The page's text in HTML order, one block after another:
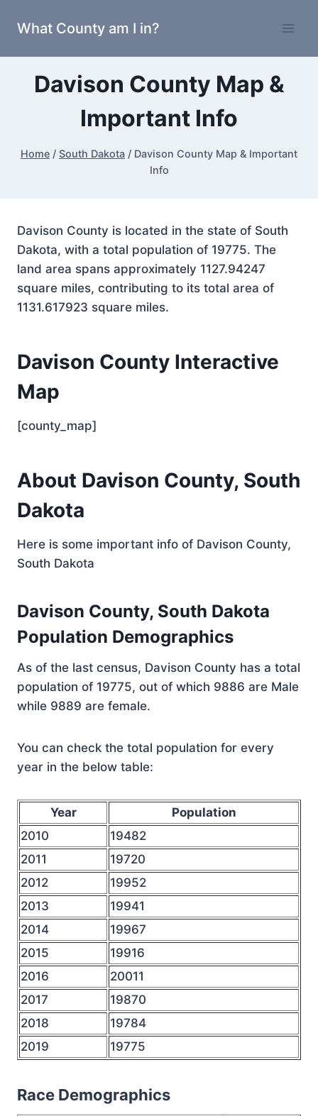
What County am I in?
Davison County Map &
Important Info
Home / South Dakota / Davison County Map & Important
Info
Davison County is located in the state of South
Dakota, with a total population of 19775. The
land area spans approximately 1127.94247
square miles, contributing to its total area of
1131.617923 square miles.
Davison County Interactive
Map
[county_map]
About Davison County, South
Dakota
Here is some important info of Davison County,
South Dakota
Davison County, South Dakota
Population Demographics
As of the last census, Davison County has a total
population of 19775, out of which 9886 are Male
while 9889 are female.
You can check the total population for every
year in the below table:
Year
Population
2010
19482
2011
19720
2012
19952
2013
19941
2014
19967
2015
19916
2016
20011
2017
19870
2018
19784
2019
19775
Race Demographics